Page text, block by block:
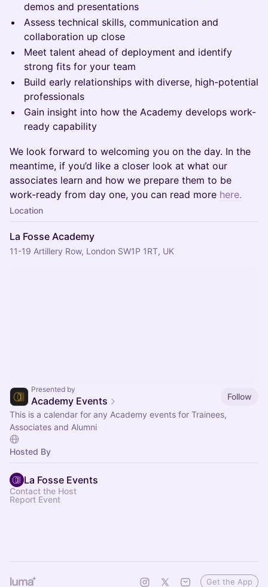
demos and presentations
Assess technical skills, communication and
collaboration up close
Meet talent ahead of deployment and identify
strong fits for your team
Build early relationships with diverse, high-potential
professionals
Gain insight into how the Academy develops work-
ready capability
We look forward to welcoming you on the day. In the
meantime, if you’d like a closer look at what our
associates learn and how we prepare them to be
work-ready from day one, you can read more here.
Location
La Fosse Academy
11-19 Artillery Row, London SW1P 1RT, UK
Presented by
Academy Events
Follow
This is a calendar for any Academy events for Trainees,
Associates and Alumni
Hosted By
La Fosse Events
Contact the Host
Report Event
Get the App